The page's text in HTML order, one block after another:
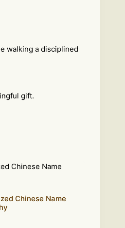
walking a disciplined
gift.
Chinese Name